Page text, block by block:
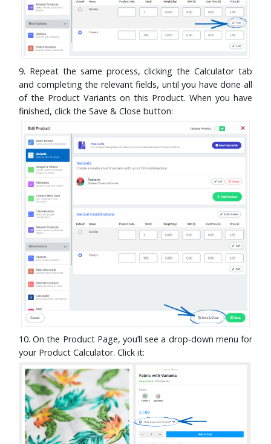
9. Repeat the same process, clicking the Calculator tab
and completing the relevant fields, until you have done all
of the Product Variants on this Product. When you have
finished, click the Save & Close button:
10. On the Product Page, you’ll see a drop-down menu for
your Product Calculator. Click it: